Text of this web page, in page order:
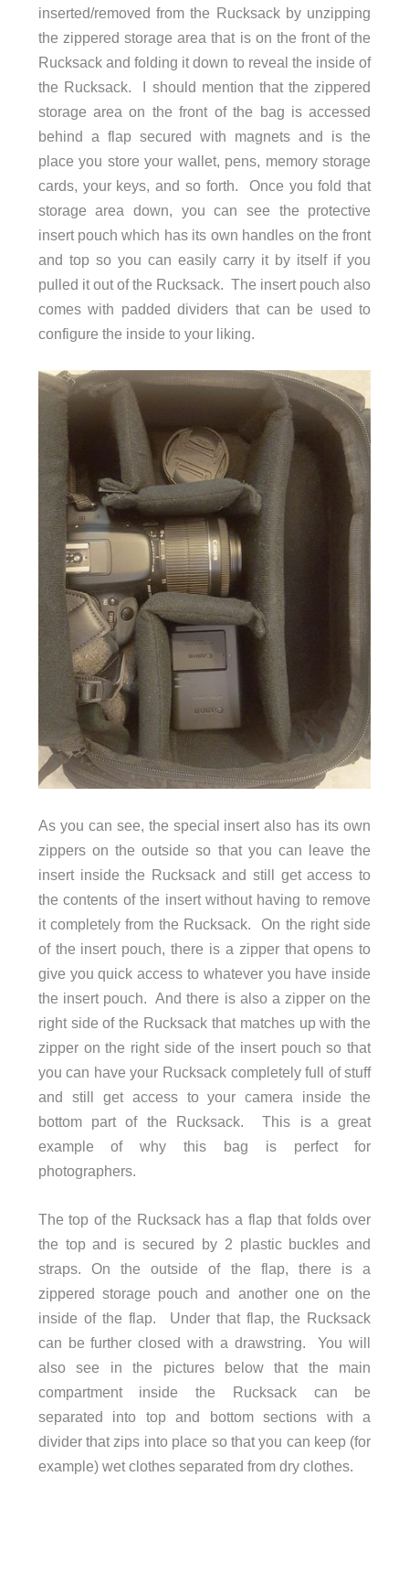
inserted/removed from the Rucksack by unzipping
the zippered storage area that is on the front of the
Rucksack and folding it down to reveal the inside of
the Rucksack. I should mention that the zippered
storage area on the front of the bag is accessed
behind a flap secured with magnets and is the
place you store your wallet, pens, memory storage
cards, your keys, and so forth. Once you fold that
storage area down, you can see the protective
insert pouch which has its own handles on the front
and top so you can easily carry it by itself if you
pulled it out of the Rucksack. The insert pouch also
comes with padded dividers that can be used to
configure the inside to your liking.
As you can see, the special insert also has its own
zippers on the outside so that you can leave the
insert inside the Rucksack and still get access to
the contents of the insert without having to remove
it completely from the Rucksack. On the right side
of the insert pouch, there is a zipper that opens to
give you quick access to whatever you have inside
the insert pouch. And there is also a zipper on the
right side of the Rucksack that matches up with the
zipper on the right side of the insert pouch so that
you can have your Rucksack completely full of stuff
and still get access to your camera inside the
bottom part of the Rucksack. This is a great
example of why this bag is perfect for
photographers.
The top of the Rucksack has a flap that folds over
the top and is secured by 2 plastic buckles and
straps. On the outside of the flap, there is a
zippered storage pouch and another one on the
inside of the flap. Under that flap, the Rucksack
can be further closed with a drawstring. You will
also see in the pictures below that the main
compartment inside the Rucksack can be
separated into top and bottom sections with a
divider that zips into place so that you can keep (for
example) wet clothes separated from dry clothes.